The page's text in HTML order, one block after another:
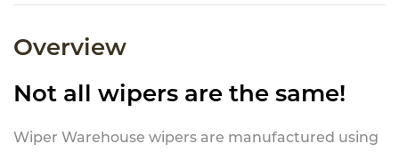
Overview
Not all wipers are the same!
Wiper Warehouse wipers are manufactured using